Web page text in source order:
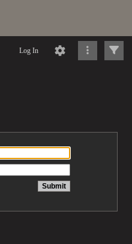
Log In